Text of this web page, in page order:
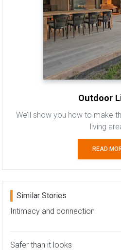
Outdoor
We’ll show you how to make
living
READ
Similar Stories
Intimacy and connection
Safer than it looks